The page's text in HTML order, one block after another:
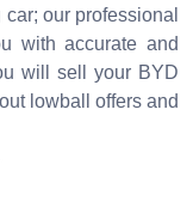
our professional
with accurate and
will sell your BYD
lowball offers and